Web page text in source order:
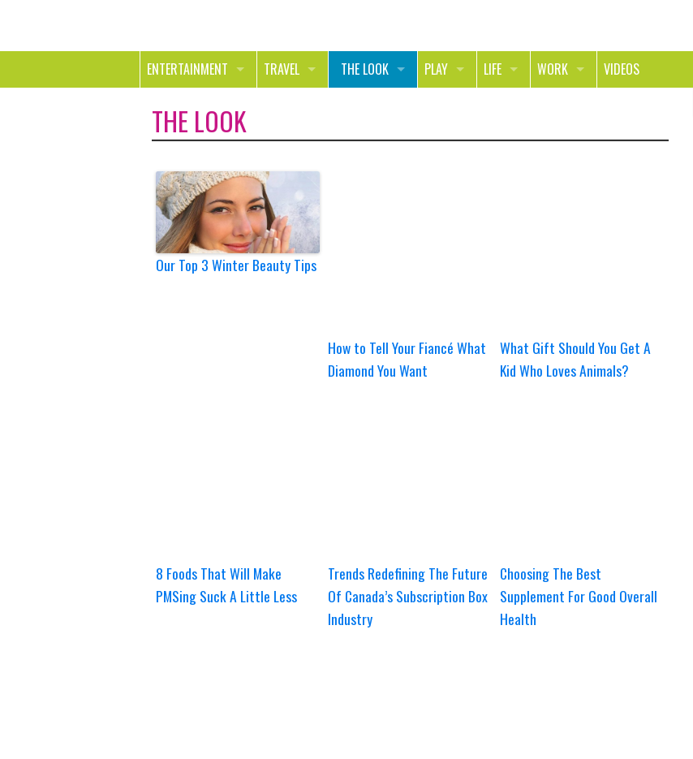
ENTERTAINMENT
MUSIC
BOOKS
GAMES
SMILE
TRAVEL
THE LOOK
BEAUTY
PLAY
TECH
LIFE
FOOD
WORK
ENTREPRENEURSHIP
VIDEOS
THE LOOK
Our Top 3 Winter Beauty Tips
How to Tell Your Fiancé What
Diamond You Want
What Gift Should You Get A
Kid Who Loves Animals?
8 Foods That Will Make
PMSing Suck A Little Less
Trends Redefining The Future
Of Canada’s Subscription Box
Industry
Choosing The Best
Supplement For Good Overall
Health